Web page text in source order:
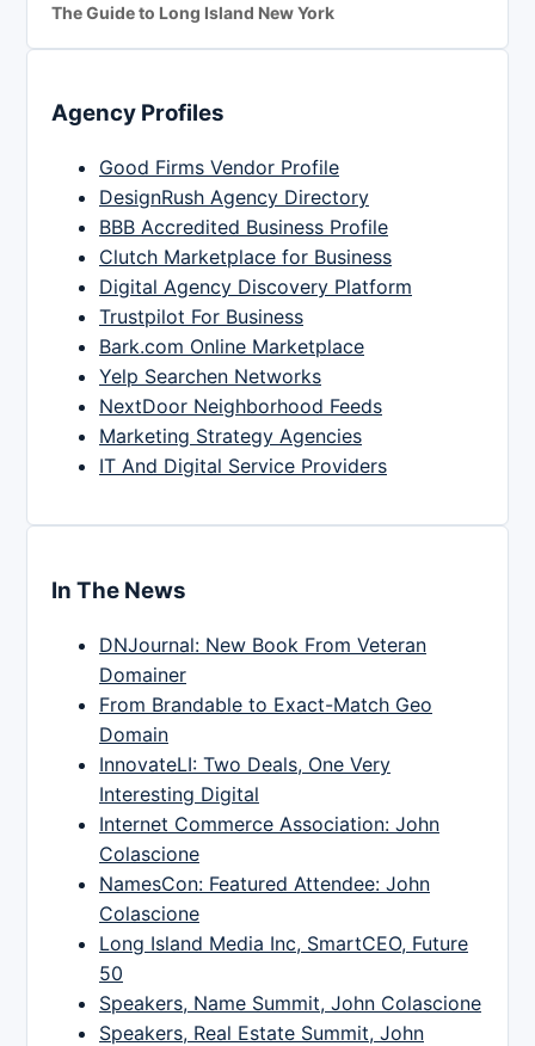
The Guide to Long Island New York
Agency Profiles
Good Firms Vendor Profile
DesignRush Agency Directory
BBB Accredited Business Profile
Clutch Marketplace for Business
Digital Agency Discovery Platform
Trustpilot For Business
Bark.com Online Marketplace
Yelp Searchen Networks
NextDoor Neighborhood Feeds
Marketing Strategy Agencies
IT And Digital Service Providers
In The News
DNJournal: New Book From Veteran
Domainer
From Brandable to Exact-Match Geo
Domain
InnovateLI: Two Deals, One Very
Interesting Digital
Internet Commerce Association: John
Colascione
NamesCon: Featured Attendee: John
Colascione
Long Island Media Inc, SmartCEO, Future
50
Speakers, Name Summit, John Colascione
Speakers, Real Estate Summit, John